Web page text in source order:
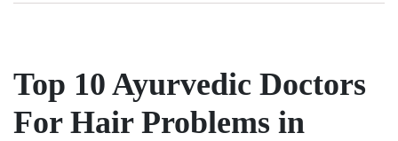
Massage
Centers
Kozhikode
Top 10 Ayurvedic Doctors
For Hair Problems in